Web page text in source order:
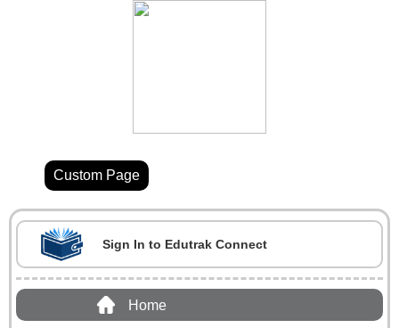
Custom Page
Sign In to Edutrak Connect
Home